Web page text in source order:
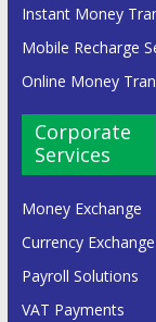
Instant Money
Mobile Recharge
Online Money
Corporate
Services
Money Exchange
Currency Exchange
Payroll Solutions
VAT Payments